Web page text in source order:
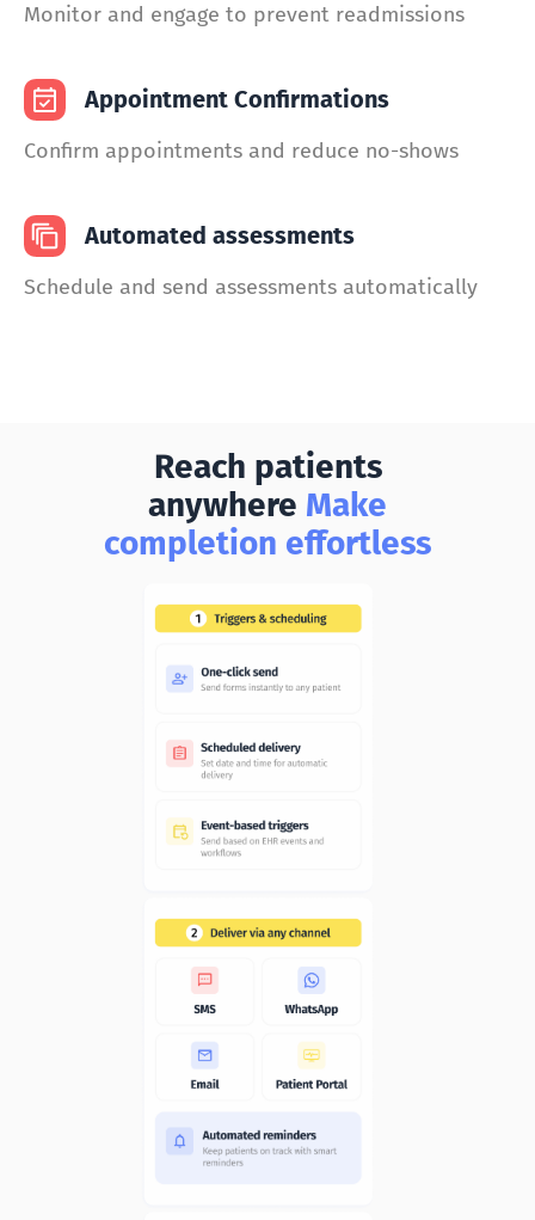
Monitor and engage to prevent readmissions
Appointment Confirmations
Confirm appointments and reduce no-shows
Automated assessments
Schedule and send assessments automatically
Reach patients
anywhere Make
completion effortless